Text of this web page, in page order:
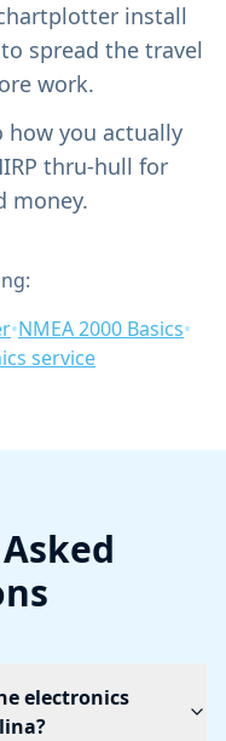
install
spread the travel
work.
how you actually
thru-hull for
money.
•NMEA 2000 Basics•
service
electronics